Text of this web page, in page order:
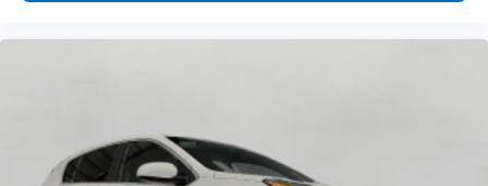
finding the perfect position is easy, so you can sit
your side. They’re too hot, so you change the temp
and now…. you’re too cold. Stop the wild
temperature swings inside the cabin with dual